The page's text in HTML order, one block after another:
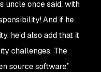
uncle once said, with
And if he
he’d also add that it
challenges. The
source software”